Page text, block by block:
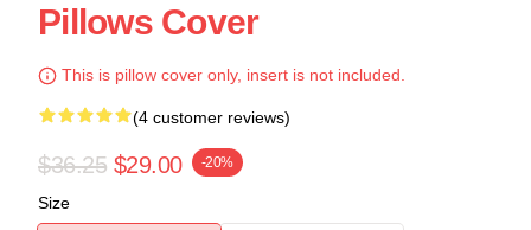
Pillows Cover
This is pillow cover only, insert is not included.
(4 customer reviews)
$36.25 $29.00 -20%
Size